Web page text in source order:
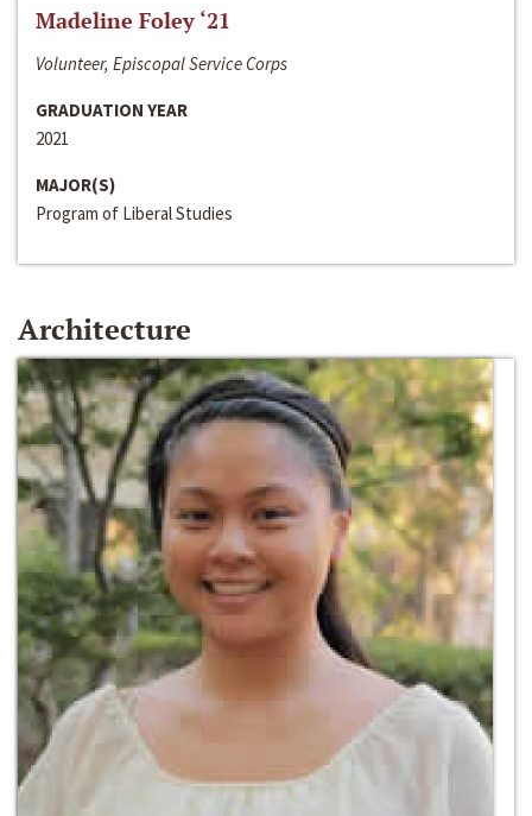
Madeline Foley ‘21
Volunteer, Episcopal Service Corps
GRADUATION YEAR
2021
MAJOR(S)
Program of Liberal Studies
Architecture